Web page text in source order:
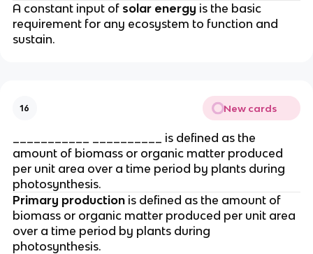
A constant input of solar energy is the basic
requirement for any ecosystem to function and
sustain.
16 New cards
___________ __________ is defined as the
amount of biomass or organic matter produced
per unit area over a time period by plants during
photosynthesis.
Primary productionis defined as the amount of
biomass or organic matter produced per unit area
over a time period by plants during
photosynthesis.